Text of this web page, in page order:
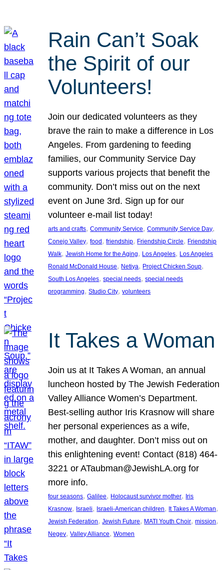
Rain Can’t Soak
the Spirit of our
Volunteers!
Join our dedicated volunteers as they
brave the rain to make a difference in Los
Angeles. From gardening to feeding
families, our Community Service Day
supports various projects that benefit the
community. Don’t miss out on the next
event on June 3rd. Sign up for our
volunteer e-mail list today!
arts and crafts, Community Service, Community Service Day
Conejo Valley, food , friendship, Friendship Circle, Friendship
Walk, Jewish Home for the Aging, Los Angeles, Los Angeles
Ronald McDonald House, Netiya, Project Chicken Soup
South Los Angeles, special needs, special needs
programming, Studio City, volunteers
It Takes a Woman
Join us at It Takes A Woman, an annual
luncheon hosted by The Jewish Federation
Valley Alliance Women’s Department.
Best-selling author Iris Krasnow will share
her personal experiences as a wife,
mother, and daughter. Don’t miss out on
this enlightening event! Contact (818) 464-
3221 or ATaubman@JewishLA.org for
more info.
four seasons, Galilee, Holocaust survivor mother, Iris
Krasnow, Israeli, Israeli-American children, It Takes A Woman
Jewish Federation, Jewish Future, MATI Youth Choir, mission
Negev, Valley Alliance, Women